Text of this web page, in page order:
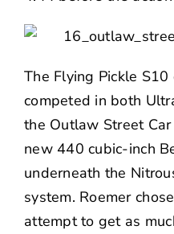
The Flying Pickle
competed in both
the Outlaw Street
new 440 cubic-inch
underneath the
system. Roemer
attempt to get as